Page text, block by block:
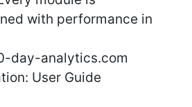
with performance in
day-analytics.com
User Guide